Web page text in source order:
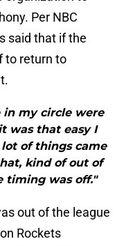
Per NBC
said that if the
to return to
in my circle were
was that easy I
of things came
kind of out of
timing was off."
out of the league
Rockets